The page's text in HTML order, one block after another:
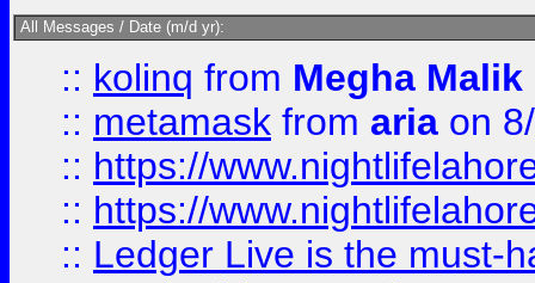
All Messages / Date (m/d yr):
:: kolinq from Megha Malik
:: metamask from aria on
:: https://
:: https://
:: Ledger Live is the must-